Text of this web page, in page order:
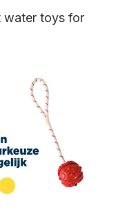
water toys for